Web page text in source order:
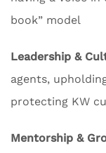
book” model
Leadership &
agents,
protecting KW
Mentorship &